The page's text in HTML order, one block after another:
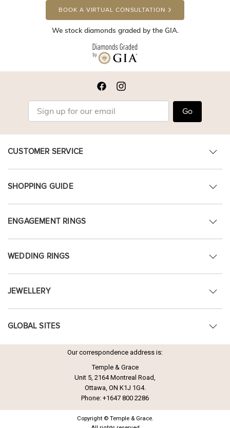
BOOK A VIRTUAL CONSULTATION
We stock diamonds graded by the GIA.
Go
CUSTOMER SERVICE
SHOPPING GUIDE
ENGAGEMENT RINGS
WEDDING RINGS
JEWELLERY
GLOBAL SITES
Our correspondence address is:
Temple & Grace
Unit 5, 2164 Montreal Road,
Ottawa, ON K1J 1G4.
Phone: +1647 800 2286
Copyright © Temple & Grace.